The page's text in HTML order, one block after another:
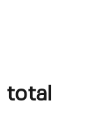
total